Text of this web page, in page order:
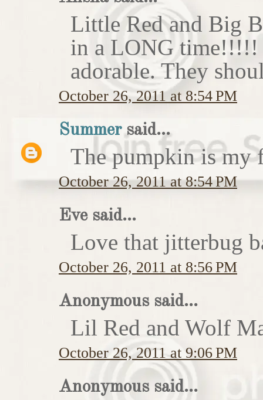
Little Red and Big
in a LONG time!!!!!
adorable. They
October 26, 2011 at 8:54 PM
Summersaid...
The pumpkin is my
October 26, 2011 at 8:54 PM
Eve said...
Love that jitterbug
October 26, 2011 at 8:56 PM
Anonymous said...
Lil Red and Wolf
October 26, 2011 at 9:06 PM
Anonymous said...